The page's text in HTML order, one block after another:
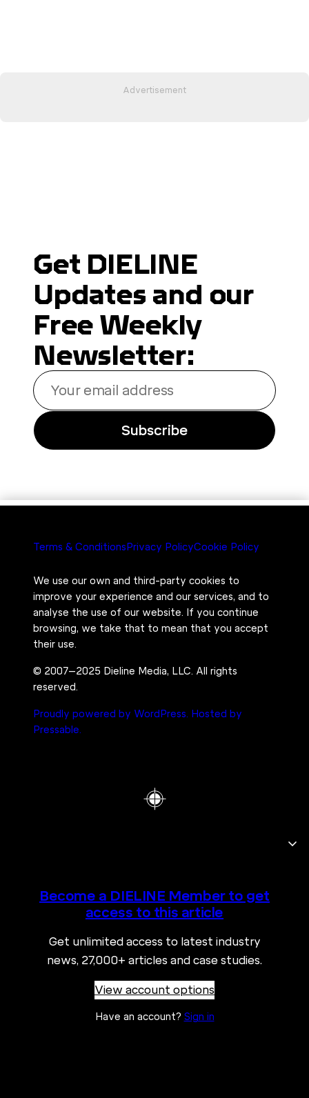
Get DIELINE
Updates and our
Free Weekly
Newsletter:
Your
email
address
Subscribe
Terms & Conditions Privacy PolicyCookie Policy
We use our own and third-party cookies to
improve your experience and our services, and to
analyse the use of our website. If you continue
browsing, we take that to mean that you accept
their use.
© 2007–2025 Dieline Media, LLC. All rights
reserved.
Proudly powered by WordPress. Hosted by
Pressable.
Become a DIELINE Member to get
access to this article
Get unlimited access to latest industry
news, 27,000+ articles and case studies.
View account options
Have an account? Sign in